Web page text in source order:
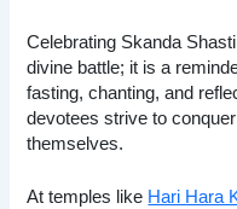
Celebrating Skanda
divine battle; it is a
fasting, chanting, and
devotees strive to
themselves.
At temples like Hari Hara